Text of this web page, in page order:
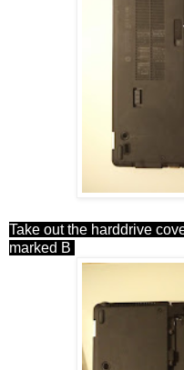
Take out the harddrive
marked B